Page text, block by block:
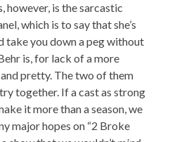
however, is the sarcastic
which is to say that she’s
take you down a peg without
is, for lack of a more
pretty. The two of them
together. If a cast as strong
it more than a season, we
major hopes on “2 Broke